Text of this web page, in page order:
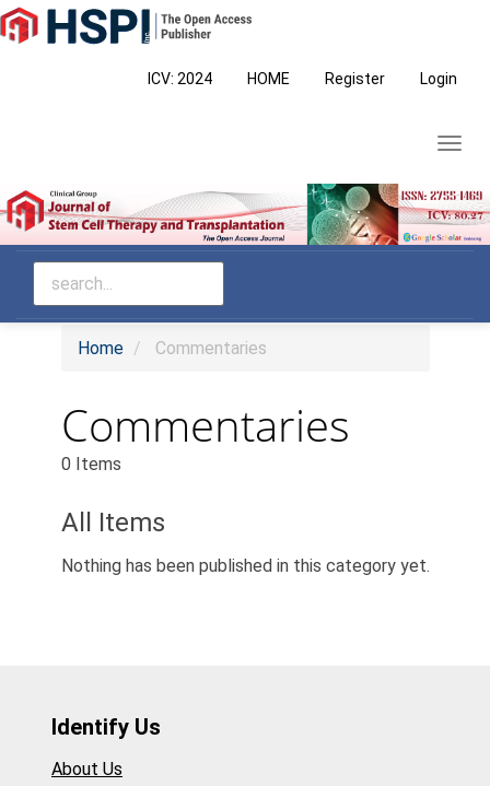
Main
Navigation
ICV: 2024 HOME Register Login
Home Commentaries
Commentaries
0 Items
All Items
Nothing has been published in this category yet.
Identify Us
About Us